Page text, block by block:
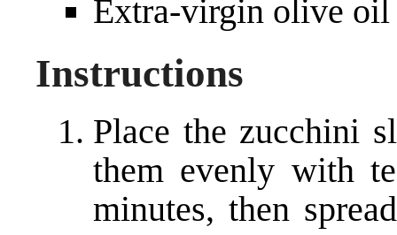
Extra-virgin olive oil
Instructions
Place the zucchini
them evenly with
minutes, then